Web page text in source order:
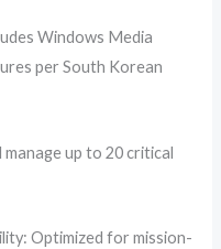
Windows Media
per South Korean
up to 20 critical
Optimized for mission-